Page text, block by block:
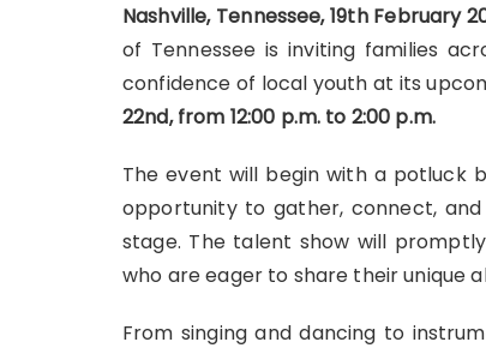
Nashville, Tennessee, 19th February
of Tennessee is inviting families
confidence of local youth at its
22nd, from 12:00 p.m. to 2:00 p.m.
The event will begin with a potluck
opportunity to gather, connect,
stage. The talent show will
who are eager to share their unique
From singing and dancing to